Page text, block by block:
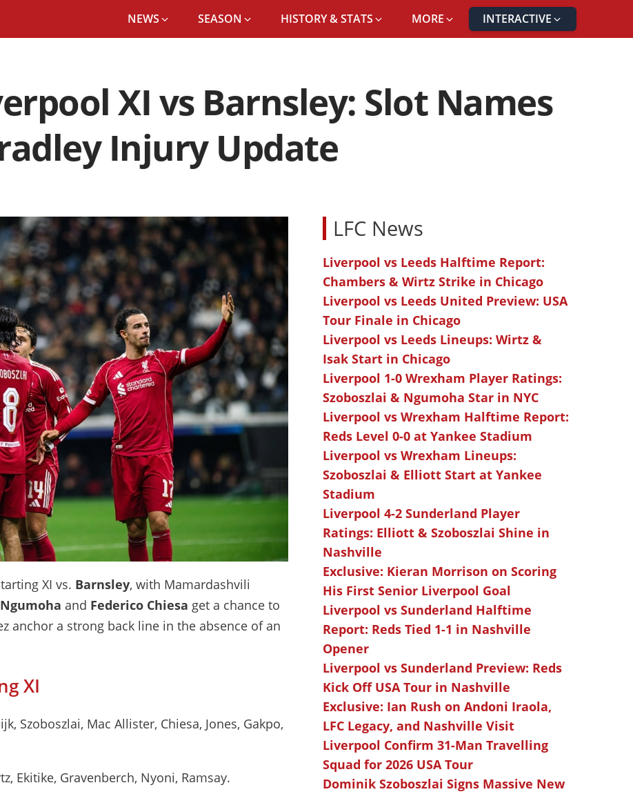
NEWS SEASON HISTORY & STATS MORE INTERACTIVE
XI vs Barnsley: Slot Names
Injury Update
XI vs. Barnsley, with Mamardashvili
and Federico Chiesa get a chance to
anchor a strong back line in the absence of an
XI
Szoboszlai, Mac Allister, Chiesa, Jones, Gakpo,
Ekitike, Gravenberch, Nyoni, Ramsay.
LFC News
Liverpool vs Leeds Halftime Report:
Chambers & Wirtz Strike in Chicago
Liverpool vs Leeds United Preview: USA
Tour Finale in Chicago
Liverpool vs Leeds Lineups: Wirtz &
Isak Start in Chicago
Liverpool 1-0 Wrexham Player Ratings:
Szoboszlai & Ngumoha Star in NYC
Liverpool vs Wrexham Halftime Report:
Reds Level 0-0 at Yankee Stadium
Liverpool vs Wrexham Lineups:
Szoboszlai & Elliott Start at Yankee
Stadium
Liverpool 4-2 Sunderland Player
Ratings: Elliott & Szoboszlai Shine in
Nashville
Exclusive: Kieran Morrison on Scoring
His First Senior Liverpool Goal
Liverpool vs Sunderland Halftime
Report: Reds Tied 1-1 in Nashville
Opener
Liverpool vs Sunderland Preview: Reds
Kick Off USA Tour in Nashville
Exclusive: Ian Rush on Andoni Iraola,
LFC Legacy, and Nashville Visit
Liverpool Confirm 31-Man Travelling
Squad for 2026 USA Tour
Dominik Szoboszlai Signs Massive New